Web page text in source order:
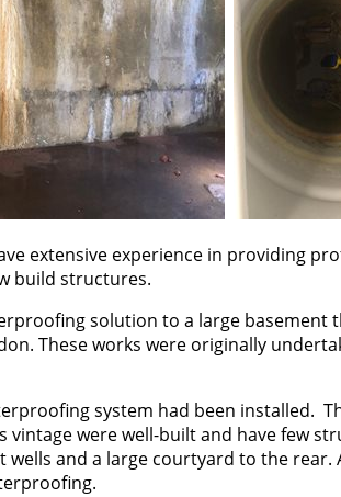
extensive experience in providing
build structures.
solution to a large basement
These works were originally
system had been installed.
were well-built and have few
and a large courtyard to the rear.